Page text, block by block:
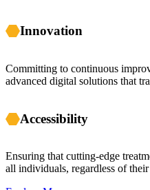
Innovation
Committing to continuous
advanced digital solutions that
Accessibility
Ensuring that cutting-edge
all individuals, regardless of their